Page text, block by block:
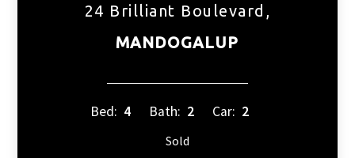
24 Brilliant Boulevard,
MANDOGALUP
Bed: 4 Bath: 2 Car: 2
Sold